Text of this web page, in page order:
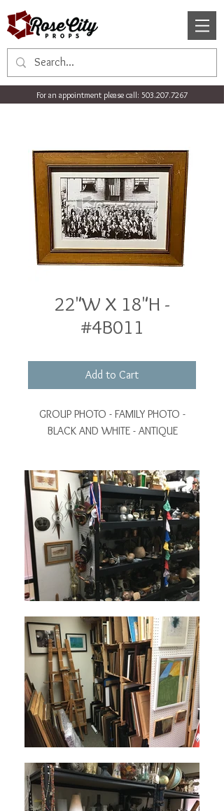
For an appointment please call: 503.207.7267
22"W X 18"H -
#4B011
Add to Cart
GROUP PHOTO - FAMILY PHOTO -
BLACK AND WHITE - ANTIQUE